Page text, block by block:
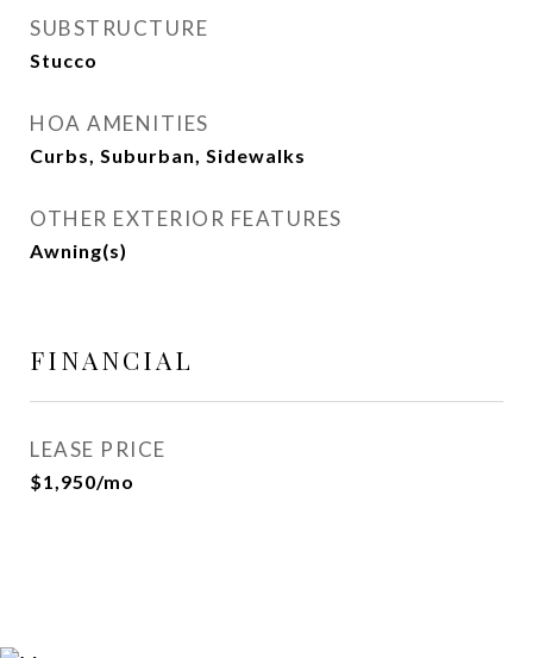
SUBSTRUCTURE
Stucco
HOA AMENITIES
Curbs, Suburban, Sidewalks
OTHER EXTERIOR FEATURES
Awning(s)
FINANCIAL
LEASE PRICE
$1,950/mo